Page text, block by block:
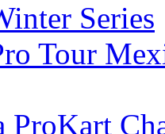
Series
Tour
ProKart